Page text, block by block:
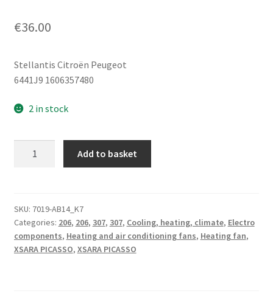
€36.00
Stellantis Citroën Peugeot
6441J9 1606357480
2 in stock
Conditioning
Blower
Citroën
Peugeot
Add to basket
SKU: 7019-AB14_K7
Categories: 206, 206, 307, 307, Cooling, heating, climate, Electro
components, Heating and air conditioning fans, Heating fan,
XSARA PICASSO, XSARA PICASSO